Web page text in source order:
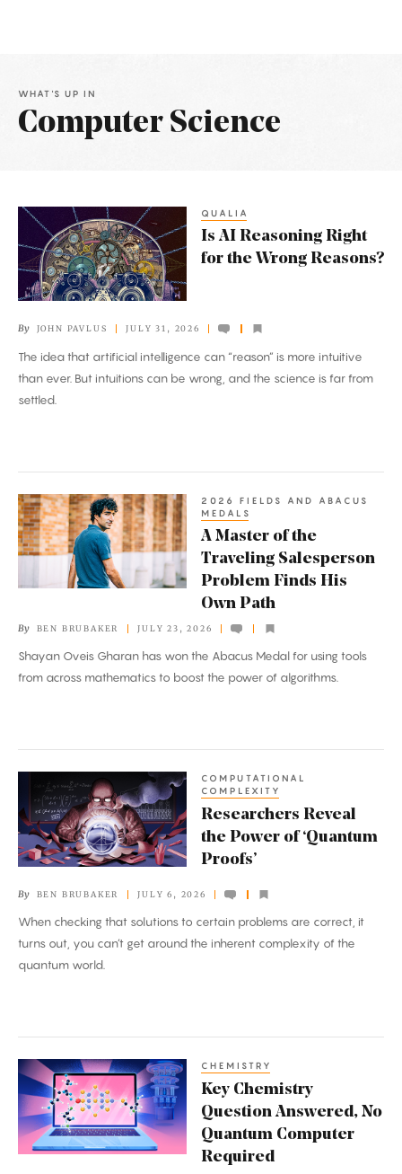
WHAT'S UP IN
Computer Science
Articles
Is
AI
Reasoning
Right
the
Wrong
Reasons?
QUALIA
Is AI Reasoning Right
for the Wrong Reasons?
By JOHN PAVLUS JULY 31, 2026
The idea that artificial intelligence can “reason” is more intuitive
than ever. But intuitions can be wrong, and the science is far from
settled.
A
Master
of
Salesperson
Problem
Finds
Path
2026 FIELDS AND ABACUS
MEDALS
A Master of the
Traveling Salesperson
Problem Finds His
Own Path
By BEN BRUBAKER JULY 23, 2026
Shayan Oveis Gharan has won the Abacus Medal for using tools
from across mathematics to boost the power of algorithms.
Researchers
Reveal
the
Power
‘Quantum
Proofs’
COMPUTATIONAL
COMPLEXITY
Researchers Reveal
the Power of ‘Quantum
Proofs’
By BEN BRUBAKER JULY 6, 2026
When checking that solutions to certain problems are correct, it
turns out, you can’t get around the inherent complexity of the
quantum world.
Key
Chemistry
Question
Answered,
CHEMISTRY
Key Chemistry
Question Answered, No
Quantum Computer
Required